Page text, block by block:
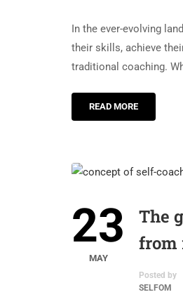
In the ever-evolving
their skills, achieve
traditional coaching.
READ MORE
23
MAY
The
from
Posted by
SELFOM